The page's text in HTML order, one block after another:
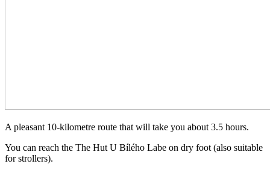
A pleasant 10-kilometre route that will take you about 3.5 hours.
You can reach the The Hut U Bílého Labe on dry foot (also suitable
for strollers).